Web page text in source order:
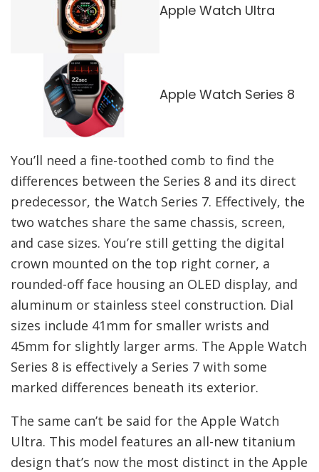
Apple Watch Ultra
Apple Watch Series 8
You’ll need a fine-toothed comb to find the
differences between the Series 8 and its direct
predecessor, the Watch Series 7. Effectively, the
two watches share the same chassis, screen,
and case sizes. You’re still getting the digital
crown mounted on the top right corner, a
rounded-off face housing an OLED display, and
aluminum or stainless steel construction. Dial
sizes include 41mm for smaller wrists and
45mm for slightly larger arms. The Apple Watch
Series 8 is effectively a Series 7 with some
marked differences beneath its exterior.
The same can’t be said for the Apple Watch
Ultra. This model features an all-new titanium
design that’s now the most distinct in the Apple